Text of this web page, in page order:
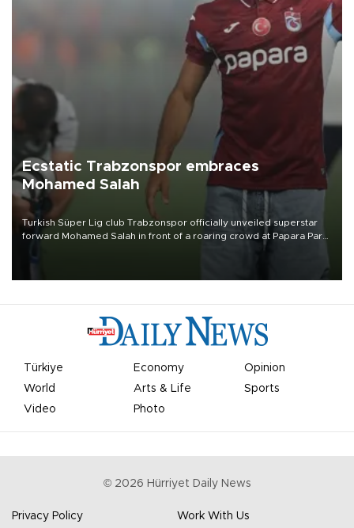
Ecstatic Trabzonspor embraces
Mohamed Salah
Turkish Süper Lig club Trabzonspor officially unveiled superstar
forward Mohamed Salah in front of a roaring crowd at Papara Park
Türkiye Economy
Opinion
World
Arts & Life
Sports
Video
Photo
© 2026 Hürriyet Daily News
Privacy Policy Work With Us